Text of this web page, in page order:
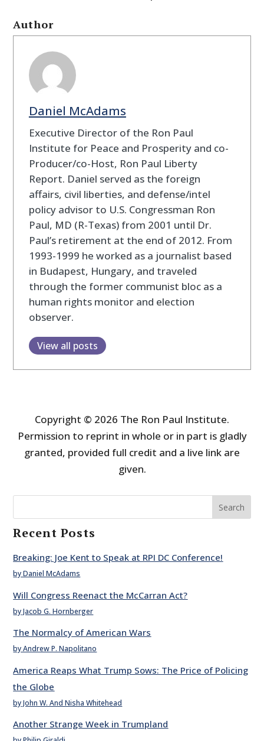
Author
Daniel McAdams
Executive Director of the Ron Paul
Institute for Peace and Prosperity and co-
Producer/co-Host, Ron Paul Liberty
Report. Daniel served as the foreign
affairs, civil liberties, and defense/intel
policy advisor to U.S. Congressman Ron
Paul, MD (R-Texas) from 2001 until Dr.
Paul’s retirement at the end of 2012. From
1993-1999 he worked as a journalist based
in Budapest, Hungary, and traveled
through the former communist bloc as a
human rights monitor and election
observer.
View all posts
Copyright © 2026 The Ron Paul Institute.
Permission to reprint in whole or in part is gladly
granted, provided full credit and a live link are
given.
Search
Recent Posts
Breaking: Joe Kent to Speak at RPI DC Conference!
by Daniel McAdams
Will Congress Reenact the McCarran Act?
by Jacob G. Hornberger
The Normalcy of American Wars
by Andrew P. Napolitano
America Reaps What Trump Sows: The Price of Policing
the Globe
by John W. And Nisha Whitehead
Another Strange Week in Trumpland